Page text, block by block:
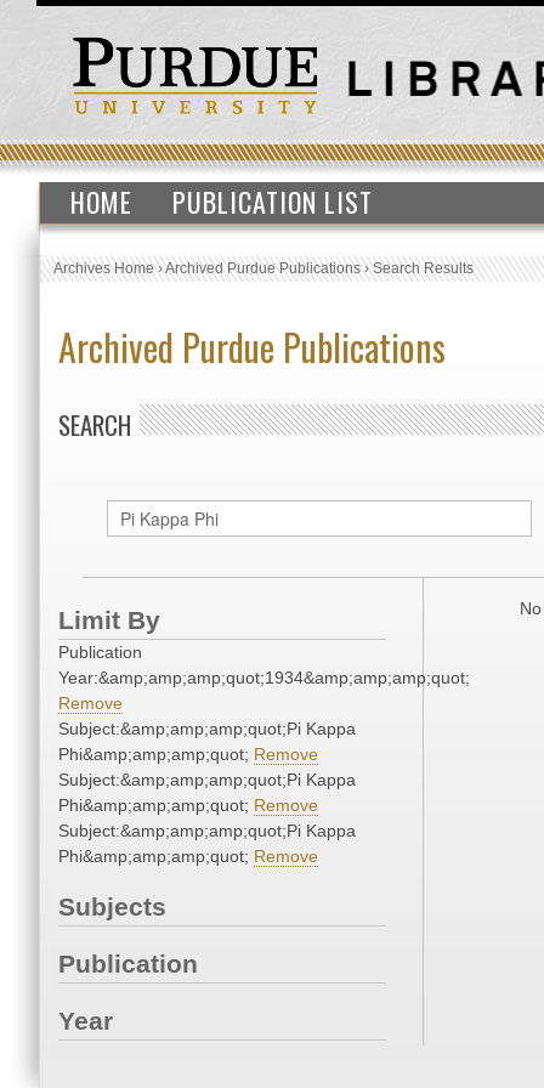
HOME PUBLICATION LIST
Archives Home›Archived Purdue Publications›Search Results
Archived Purdue Publications
SEARCH
Limit By
Publication
Year:&amp;amp;amp;quot;1934&amp;amp;amp;quot;
Remove
Subject:&amp;amp;amp;quot;Pi Kappa
Phi&amp;amp;amp;quot; Remove
Subject:&amp;amp;amp;quot;Pi Kappa
Phi&amp;amp;amp;quot; Remove
Subject:&amp;amp;amp;quot;Pi Kappa
Phi&amp;amp;amp;quot; Remove
Subjects
Publication
Year